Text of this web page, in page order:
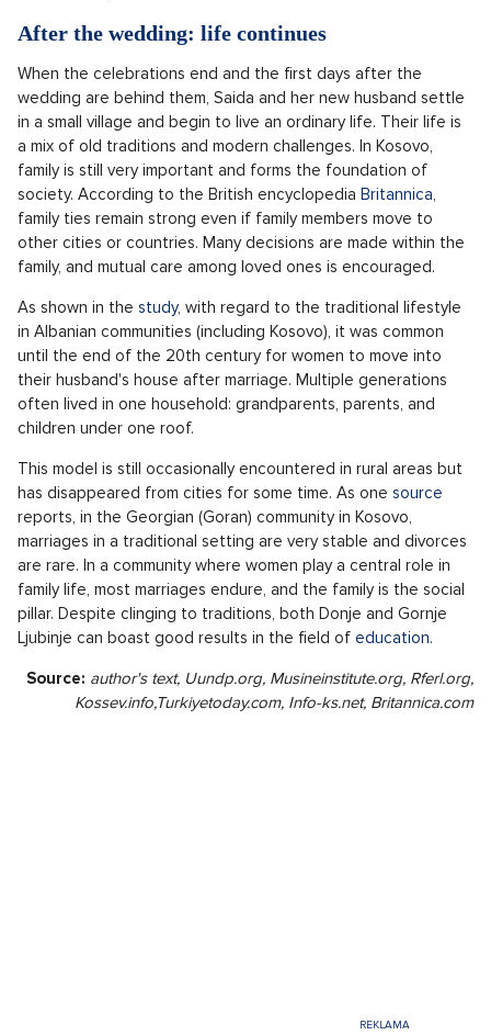
After the wedding: life continues
When the celebrations end and the first days after the
wedding are behind them, Saida and her new husband settle
in a small village and begin to live an ordinary life. Their life is
a mix of old traditions and modern challenges. In Kosovo,
family is still very important and forms the foundation of
society. According to the British encyclopedia Britannica,
family ties remain strong even if family members move to
other cities or countries. Many decisions are made within the
family, and mutual care among loved ones is encouraged.
As shown in the study, with regard to the traditional lifestyle
in Albanian communities (including Kosovo), it was common
until the end of the 20th century for women to move into
their husband's house after marriage. Multiple generations
often lived in one household: grandparents, parents, and
children under one roof.
This model is still occasionally encountered in rural areas but
has disappeared from cities for some time. As one source
reports, in the Georgian (Goran) community in Kosovo,
marriages in a traditional setting are very stable and divorces
are rare. In a community where women play a central role in
family life, most marriages endure, and the family is the social
pillar. Despite clinging to traditions, both Donje and Gornje
Ljubinje can boast good results in the field of education.
Source: author's text, Uundp.org, Musineinstitute.org, Rferl.org,
Kossev.info,Turkiyetoday.com, Info-ks.net, Britannica.com